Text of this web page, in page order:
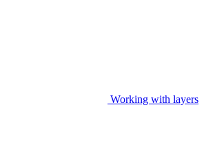
Working with layers